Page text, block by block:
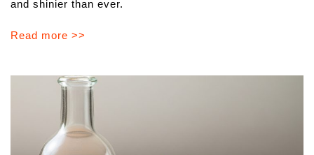
and shinier than ever.
Read more >>